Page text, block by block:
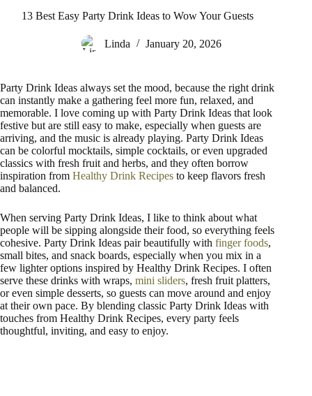
13 Best Easy Party Drink Ideas to Wow Your Guests
Linda January 20, 2026
Party Drink Ideas always set the mood, because the right drink
can instantly make a gathering feel more fun, relaxed, and
memorable. I love coming up with Party Drink Ideas that look
festive but are still easy to make, especially when guests are
arriving, and the music is already playing. Party Drink Ideas
can be colorful mocktails, simple cocktails, or even upgraded
classics with fresh fruit and herbs, and they often borrow
inspiration from Healthy Drink Recipes to keep flavors fresh
and balanced.
When serving Party Drink Ideas, I like to think about what
people will be sipping alongside their food, so everything feels
cohesive. Party Drink Ideas pair beautifully with finger foods,
small bites, and snack boards, especially when you mix in a
few lighter options inspired by Healthy Drink Recipes. I often
serve these drinks with wraps, mini sliders, fresh fruit platters,
or even simple desserts, so guests can move around and enjoy
at their own pace. By blending classic Party Drink Ideas with
touches from Healthy Drink Recipes, every party feels
thoughtful, inviting, and easy to enjoy.